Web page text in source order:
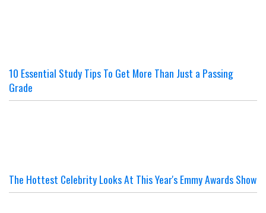
10 Essential Study Tips To Get More Than Just a Passing
Grade
The Hottest Celebrity Looks At This Year's Emmy Awards Show